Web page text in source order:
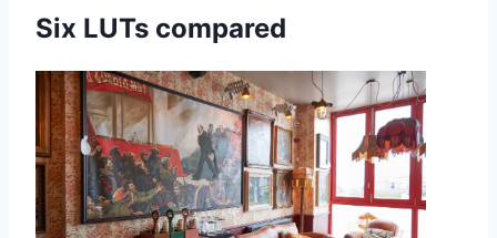
Six LUTs compared